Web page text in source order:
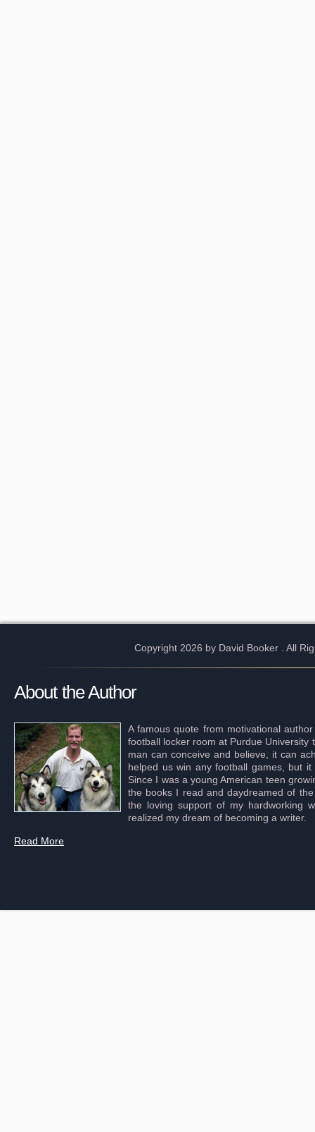
Copyright 2026 by David Booker . All
About the Author
A famous quote from motivational
football locker room at Purdue University
man can conceive and believe, it can
helped us win any football games, but
Since I was a young American teen
the books I read and daydreamed of
the loving support of my hardworking
realized my dream of becoming a writer.
Read More